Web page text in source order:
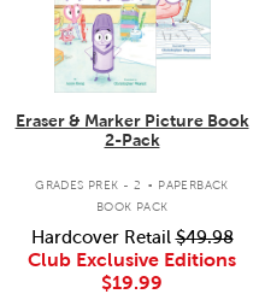
Eraser & Marker Picture Book
2-Pack
GRADES PREK - 2 . PAPERBACK
BOOK PACK
Hardcover Retail$49.98
Club Exclusive Editions
$19.99